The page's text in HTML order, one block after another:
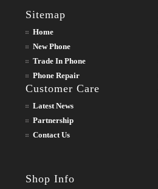
Sitemap
Home
New Phone
Trade In Phone
Phone Repair
Customer Care
Latest News
Partnership
Contact Us
Shop Info